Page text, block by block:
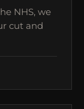
NHS, we
cut and